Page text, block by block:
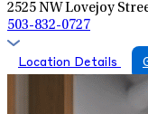
2525 NW Lovejoy
503-832-0727
Location Details